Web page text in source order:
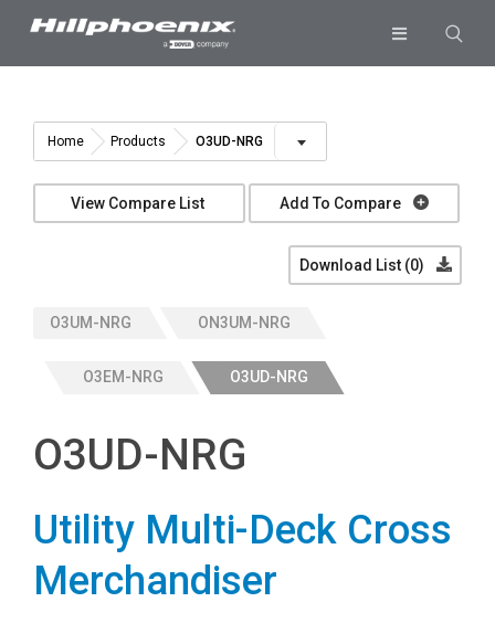
Toggle
Services
Download List
Home Products O3UD-NRG
View Compare List Add To Compare
Download List (0)
O3UM-NRG ON3UM-NRG
O3EM-NRG O3UD-NRG
O3UD-NRG
Utility Multi-Deck Cross
Merchandiser